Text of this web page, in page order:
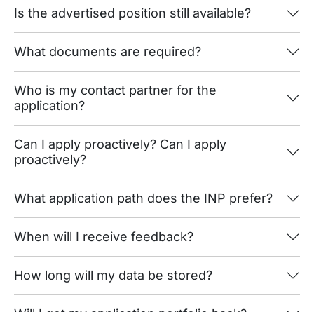
Is the advertised position still available?
What documents are required?
Who is my contact partner for the
application?
Can I apply proactively? Can I apply
proactively?
What application path does the INP prefer?
When will I receive feedback?
How long will my data be stored?